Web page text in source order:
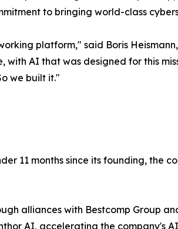
to bringing world-class
platform," said Boris
AI that was designed for this
we built it."
11 months since its founding, the
alliances with Bestcomp Group
AI, accelerating the company's